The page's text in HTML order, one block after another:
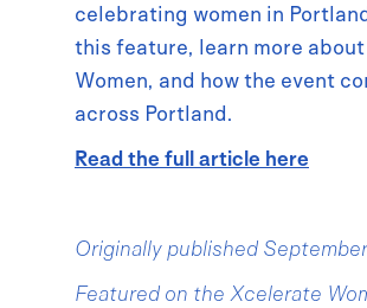
celebrating women in
this feature, learn more
Women, and how the event
across Portland.
Read the full article here
Originally published
Featured on the Xcelerate